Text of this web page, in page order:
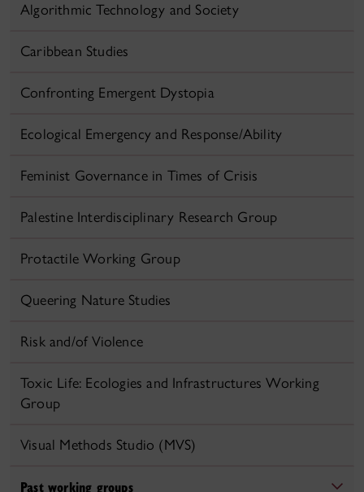
Algorithmic Technology and Society
Caribbean Studies
Confronting Emergent Dystopia
Ecological Emergency and Response/Ability
Feminist Governance in Times of Crisis
Palestine Interdisciplinary Research Group
Protactile Working Group
Queering Nature Studies
Risk and/of Violence
Toxic Life: Ecologies and Infrastructures Working
Group
Visual Methods Studio (MVS)
Past working groups